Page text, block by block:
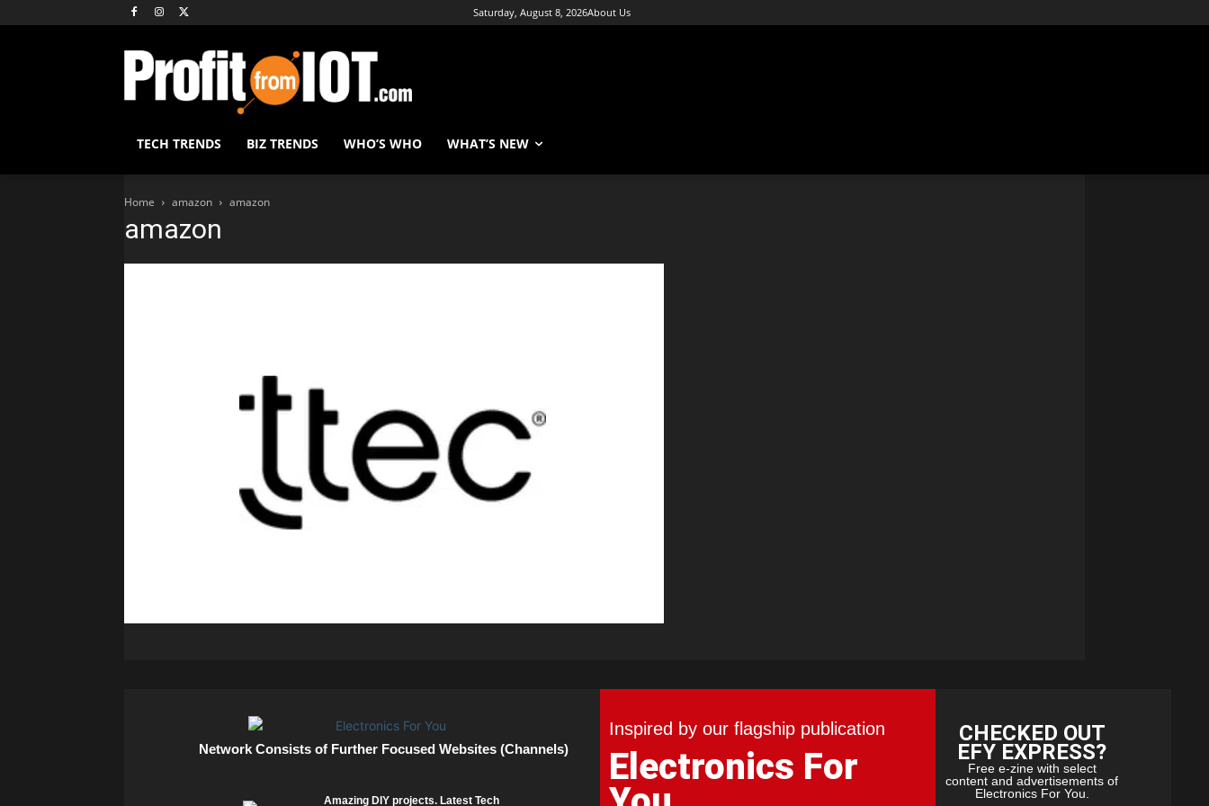
Saturday, August 8, 2026About Us
TECH TRENDS BIZ TRENDS WHO’S WHO WHAT’S NEW
Home amazon amazon
amazon
Network Consists of Further Focused Websites (Channels)
Amazing DIY projects. Latest Tech
Inspired by our flagship publication
Electronics For
CHECKED OUT
EFY EXPRESS?
Free e-zine with select
content and advertisements of
Electronics For You.